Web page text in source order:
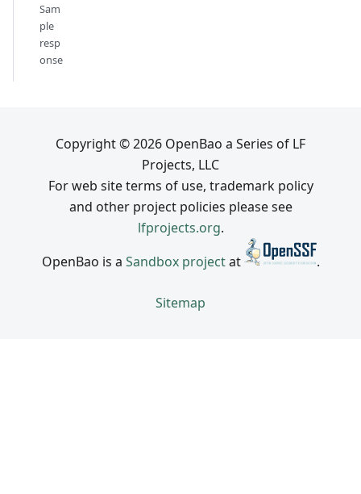
Sam
ple
resp
onse
Copyright © 2026 OpenBao a Series of LF
Projects, LLC
For web site terms of use, trademark policy
and other project policies please see
lfprojects.org.
OpenBao is a Sandbox projectat .
Sitemap